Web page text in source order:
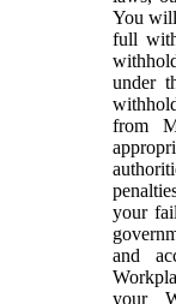
You
full
under
from
your
and
your